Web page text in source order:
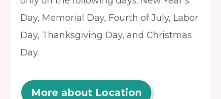
Day, Memorial Day, Fourth of July, Labor
Day, Thanksgiving Day, and Christmas
Day.
More about Location